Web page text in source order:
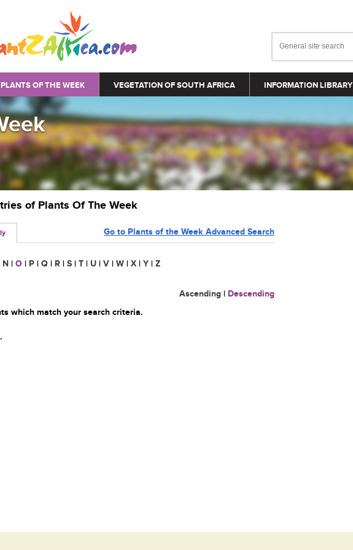
PLANTS OF THE WEEK VEGETATION OF SOUTH AFRICA INFORMATION LIBRARY
of Plants Of The Week
Go to Plants of the Week Advanced Search
N | O | P | Q | R | S | T | U | V | W | X | Y | Z
Ascending | Descending
which match your search criteria.